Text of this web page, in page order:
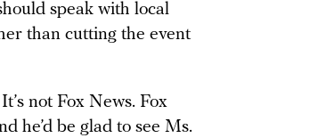
speak with local
than cutting the event
not Fox News. Fox
he’d be glad to see Ms.